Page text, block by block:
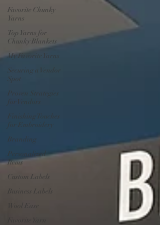
Favorite Chunky
Yarns
Top Yarns for
Chunky Blankets
My Favorite Yarns
Securing a Vendor
Spot
Proven Strategies
for Vendors
Finishing Touches
for Embroidery
Branding
Personalized
Items
Custom Labels
Business Labels
Wool Ease
Favorite Yarn